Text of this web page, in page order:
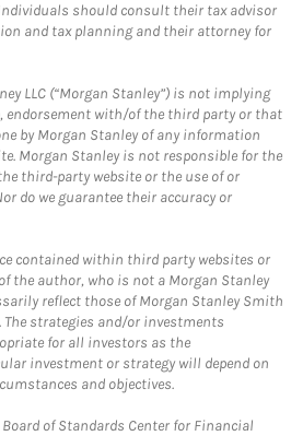
should consult their tax advisor
and tax planning and their attorney for
LLC (“Morgan Stanley”) is not implying
with/of the third party or that
by Morgan Stanley of any information
Morgan Stanley is not responsible for the
third-party website or the use of or
do we guarantee their accuracy or
contained within third party websites or
the author, who is not a Morgan Stanley
reflect those of Morgan Stanley Smith
The strategies and/or investments
for all investors as the
investment or strategy will depend on
and objectives.
of Standards Center for Financial